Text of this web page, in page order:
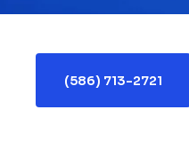
(586) 713-2721